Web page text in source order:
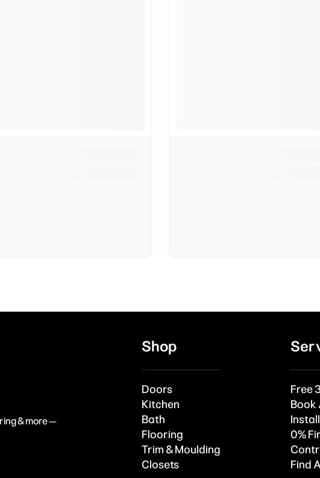
& more —
Shop
Doors
Kitchen
Bath
Flooring
Trim & Moulding
Closets
Free
Book
0%
Find